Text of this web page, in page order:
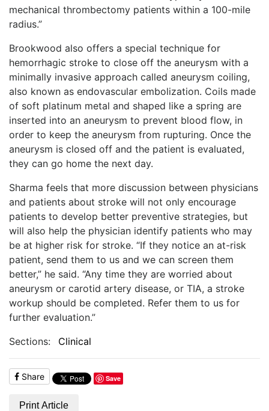
mechanical thrombectomy patients within a 100-mile
radius.”
Brookwood also offers a special technique for
hemorrhagic stroke to close off the aneurysm with a
minimally invasive approach called aneurysm coiling,
also known as endovascular embolization. Coils made
of soft platinum metal and shaped like a spring are
inserted into an aneurysm to prevent blood flow, in
order to keep the aneurysm from rupturing. Once the
aneurysm is closed off and the patient is evaluated,
they can go home the next day.
Sharma feels that more discussion between physicians
and patients about stroke will not only encourage
patients to develop better preventive strategies, but
will also help the physician identify patients who may
be at higher risk for stroke. “If they notice an at-risk
patient, send them to us and we can screen them
better,” he said. “Any time they are worried about
aneurysm or carotid artery disease, or TIA, a stroke
workup should be completed. Refer them to us for
further evaluation.”
Sections:
Clinical
Share Save
Print Article